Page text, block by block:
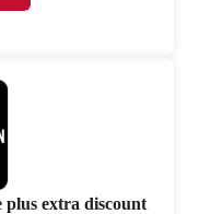
plus extra discount